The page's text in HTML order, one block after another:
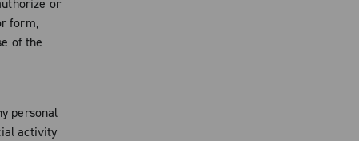
or
form,
of the
personal
activity